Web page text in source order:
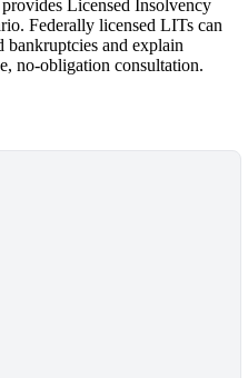
Licensed Insolvency
Federally licensed LITs can
bankruptcies and explain
no-obligation consultation.